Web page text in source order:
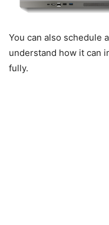
You can also schedule
understand how it can
fully.